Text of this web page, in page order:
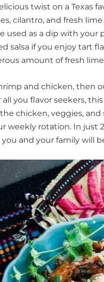
twist on a Texas
cilantro, and fresh
used as a dip with your
salsa if you enjoy tart
amount of fresh
and chicken, then
you flavor seekers,
chicken, veggies,
weekly rotation. In
and your family will